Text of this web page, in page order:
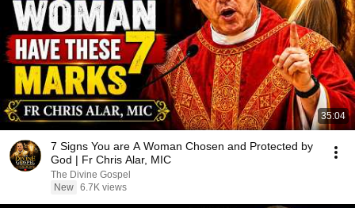
35:04
7 Signs You are A Woman Chosen and Protected by
God | Fr Chris Alar, MIC
The Divine Gospel
New 6.7K views